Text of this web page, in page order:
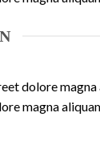
dolore
magna